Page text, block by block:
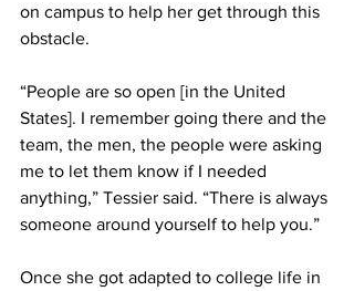
on campus to help her get through this
obstacle.
“People are so open [in the United
States]. I remember going there and the
team, the men, the people were asking
me to let them know if I needed
anything,” Tessier said. “There is always
someone around yourself to help you.”
Once she got adapted to college life in